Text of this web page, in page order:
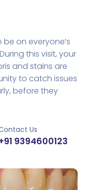
on everyone’s
this visit, your
and stains are
to catch issues
before they
Us
9394600123